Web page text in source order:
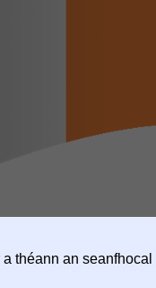
théann an seanfhocal